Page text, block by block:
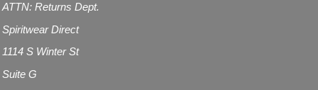
ATTN: Returns Dept.
Spiritwear Direct
1114 S Winter St
Suite G